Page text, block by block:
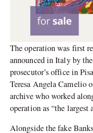
The operation was first
announced in Italy by
prosecutor’s office in
Teresa Angela Camelio
archive who worked
operation as “the largest
Alongside the fake